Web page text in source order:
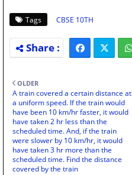
Tags CBSE 10TH
OLDER
A train covered a certain distance at
a uniform speed. If the train would
have been 10 km/hr faster, it would
have taken 2 hr less than the
scheduled time. And, if the train
were slower by 10 km/hr, it would
have taken 3 hr more than the
scheduled time. Find the distance
covered by the train